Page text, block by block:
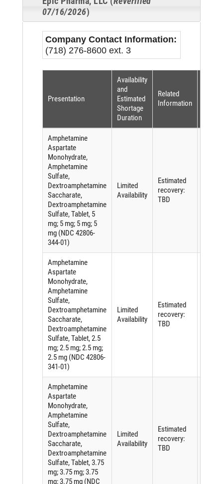
07/16/2026)
Company Contact Information:
(718) 276-8600 ext. 3
Presentation
Availability
and
Estimated
Shortage
Duration
Related
Information
Amphetamine
Aspartate
Monohydrate,
Amphetamine
Sulfate,
Dextroamphetamine
Saccharate,
Dextroamphetamine
Sulfate, Tablet, 5
mg; 5 mg; 5 mg; 5
mg (NDC 42806-
344-01)
Limited
Availability
Estimated
recovery:
TBD
Amphetamine
Aspartate
Monohydrate,
Amphetamine
Sulfate,
Dextroamphetamine
Saccharate,
Dextroamphetamine
Sulfate, Tablet, 2.5
mg; 2.5 mg; 2.5 mg;
2.5 mg (NDC 42806-
341-01)
Limited
Availability
Estimated
recovery:
TBD
Amphetamine
Aspartate
Monohydrate,
Amphetamine
Sulfate,
Dextroamphetamine
Saccharate,
Dextroamphetamine
Sulfate, Tablet, 3.75
mg; 3.75 mg; 3.75
mg; 3.75 mg (NDC
Limited
Availability
Estimated
recovery:
TBD